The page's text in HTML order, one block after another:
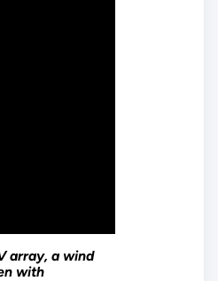
array, a wind
with